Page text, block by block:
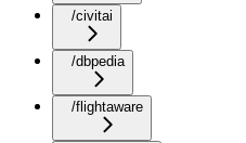
/civitai
/dbpedia
/flightaware